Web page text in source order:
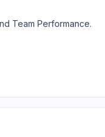
Team Performance.